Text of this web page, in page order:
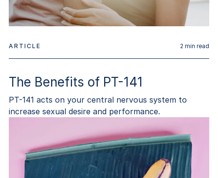
ARTICLE 2 min read
The Benefits of PT-141
PT-141 acts on your central nervous system to
increase sexual desire and performance.